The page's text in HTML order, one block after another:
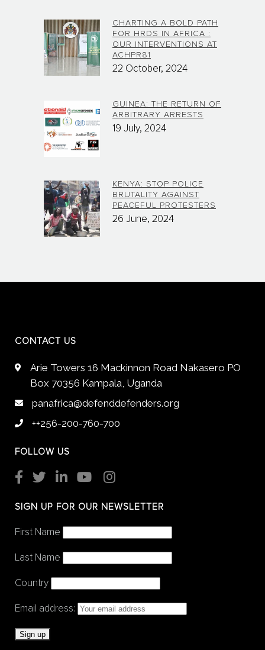
CHARTING A BOLD PATH
FOR HRDS IN AFRICA :
OUR INTERVENTIONS AT
ACHPR81
22 October, 2024
GUINEA: THE RETURN OF
ARBITRARY ARRESTS
19 July, 2024
KENYA: STOP POLICE
BRUTALITY AGAINST
PEACEFUL PROTESTERS
26 June, 2024
CONTACT US
Arie Towers 16 Mackinnon Road Nakasero PO
Box 70356 Kampala, Uganda
panafrica@defenddefenders.org
++256-200-760-700
FOLLOW US
SIGN UP FOR OUR NEWSLETTER
First Name
Last Name
Country
Email address: